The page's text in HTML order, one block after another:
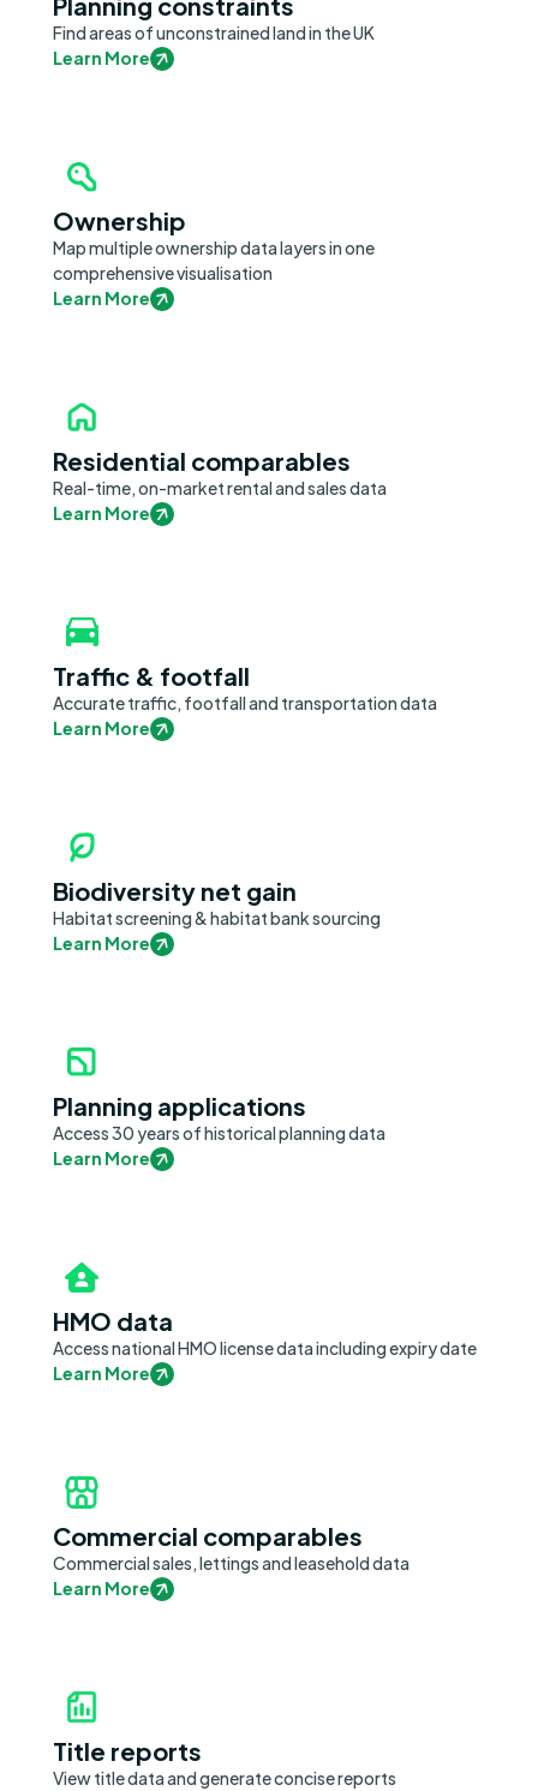
Find areas of unconstrained land in the UK
Learn More
Ownership
Map multiple ownership data layers in one
comprehensive visualisation
Learn More
Residential comparables
Real-time, on-market rental and sales data
Learn More
Traffic & footfall
Accurate traffic, footfall and transportation data
Learn More
Biodiversity net gain
Habitat screening & habitat bank sourcing
Learn More
Planning applications
Access 30 years of historical planning data
Learn More
HMO data
Access national HMO license data including expiry date
Learn More
Commercial comparables
Commercial sales, lettings and leasehold data
Learn More
Title reports
View title data and generate concise reports